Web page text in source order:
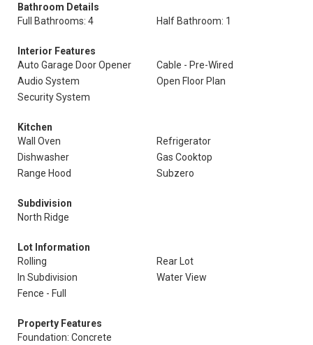
Bathroom Details
Full Bathrooms: 4
Half Bathroom: 1
Interior Features
Auto Garage Door Opener
Cable - Pre-Wired
Audio System
Open Floor Plan
Security System
Kitchen
Wall Oven
Refrigerator
Dishwasher
Gas Cooktop
Range Hood
Subzero
Subdivision
North Ridge
Lot Information
Rolling
Rear Lot
In Subdivision
Water View
Fence - Full
Property Features
Foundation: Concrete